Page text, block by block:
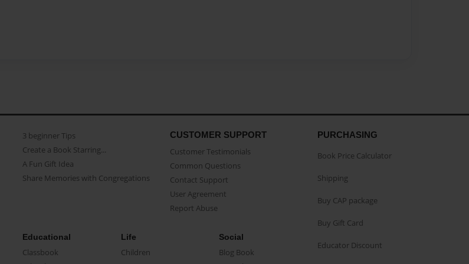
3 beginner Tips
Create a Book Starring...
A Fun Gift Idea
Share Memories with Congregations
CUSTOMER SUPPORT
Customer Testimonials
Common Questions
Contact Support
User Agreement
Report Abuse
Educational
Classbook
Life
Children
Social
Blog Book
PURCHASING
Book Price Calculator
Shipping
Buy CAP package
Buy Gift Card
Educator Discount